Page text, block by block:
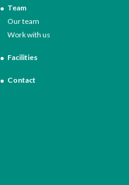
Team
Our team
Work with us
Facilities
Contact